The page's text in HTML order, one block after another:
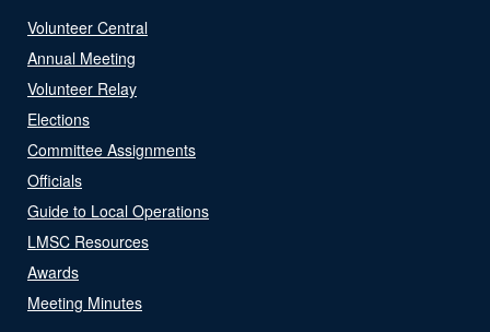
Volunteer Central
Annual Meeting
Volunteer Relay
Elections
Committee Assignments
Officials
Guide to Local Operations
LMSC Resources
Awards
Meeting Minutes